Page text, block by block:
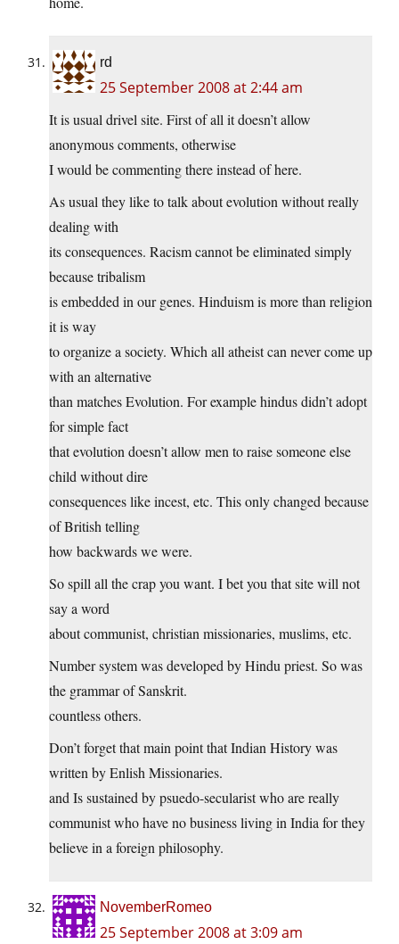
rd
25 September 2008 at 2:44 am
It is usual drivel site. First of all it doesn’t allow
anonymous comments, otherwise
I would be commenting there instead of here.
As usual they like to talk about evolution without really
dealing with
its consequences. Racism cannot be eliminated simply
because tribalism
is embedded in our genes. Hinduism is more than religion
it is way
to organize a society. Which all atheist can never come up
with an alternative
than matches Evolution. For example hindus didn’t adopt
for simple fact
that evolution doesn’t allow men to raise someone else
child without dire
consequences like incest, etc. This only changed because
of British telling
how backwards we were.
So spill all the crap you want. I bet you that site will not
say a word
about communist, christian missionaries, muslims, etc.
Number system was developed by Hindu priest. So was
the grammar of Sanskrit.
countless others.
Don’t forget that main point that Indian History was
written by Enlish Missionaries.
and Is sustained by psuedo-secularist who are really
communist who have no business living in India for they
believe in a foreign philosophy.
NovemberRomeo
25 September 2008 at 3:09 am